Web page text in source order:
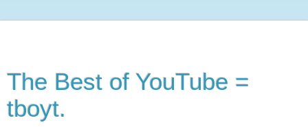
The Best of YouTube =
tboyt.